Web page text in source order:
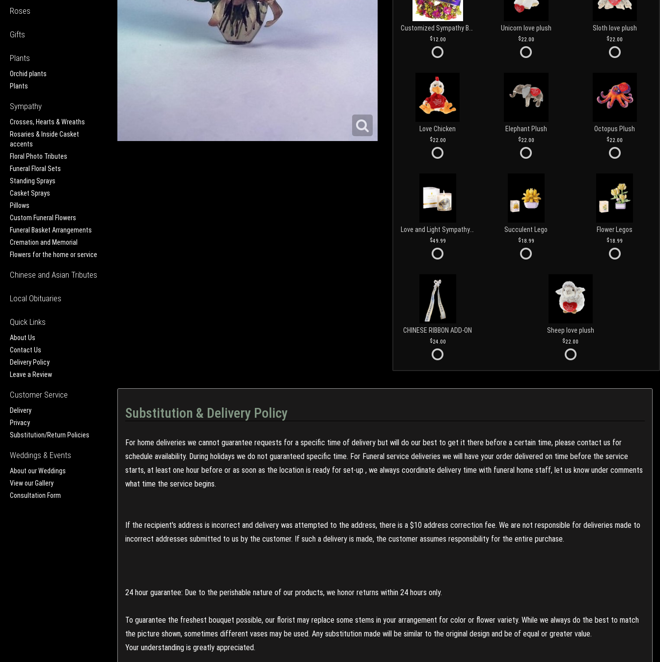
Roses
Gifts
Plants
Orchid plants
Plants
Sympathy
Crosses, Hearts & Wreaths
Rosaries & Inside Casket
accents
Floral Photo Tributes
Funeral Floral Sets
Standing Sprays
Casket Sprays
Pillows
Custom Funeral Flowers
Funeral Basket Arrangements
Cremation and Memorial
Flowers for the home or service
Chinese and Asian Tributes
Local Obituaries
Quick Links
About Us
Contact Us
Delivery Policy
Leave a Review
Customer Service
Delivery
Privacy
Substitution/Return Policies
Weddings & Events
About our Weddings
View our Gallery
Consultation Form
12.00
Unicorn love plush
22.00
Sloth love plush
22.00
Love Chicken
22.00
Elephant Plush
22.00
Octopus Plush
22.00
49.99
Succulent Lego
18.99
Flower Legos
18.99
CHINESE RIBBON ADD-ON
24.00
Sheep love plush
22.00
Substitution & Delivery Policy
For home deliveries we cannot guarantee requests for a specific time of delivery but will do our best to get it there before a certain time, please contact us for
schedule availability. During holidays we do not guaranteed specific time. For Funeral service deliveries we will have your order delivered on time before the service
starts, at least one hour before or as soon as the location is ready for set-up , we always coordinate delivery time with funeral home staff, let us know under comments
what time the service begins.
If the recipient's address is incorrect and delivery was attempted to the address, there is a $10 address correction fee. We are not responsible for deliveries made to
incorrect addresses submitted to us by the customer. If such a delivery is made, the customer assumes responsibility for the entire purchase.
24 hour guarantee: Due to the perishable nature of our products, we honor returns within 24 hours only.
To guarantee the freshest bouquet possible, our florist may replace some stems in your arrangement for color or flower variety. While we always do the best to match
the picture shown, sometimes different vases may be used. Any substitution made will be similar to the original design and be of equal or greater value.
Your understanding is greatly appreciated.